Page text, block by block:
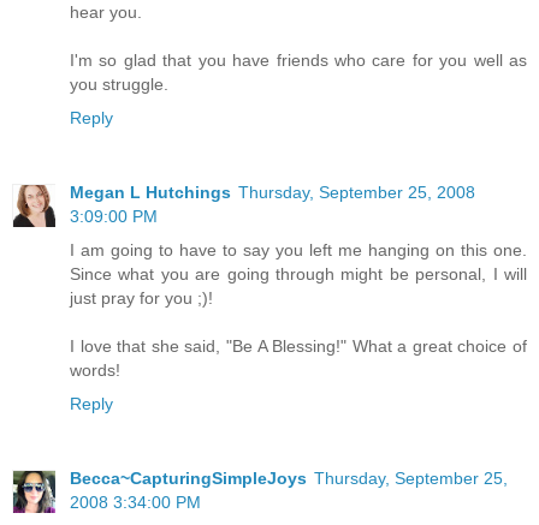
hear you.
I'm so glad that you have friends who care for you well as
you struggle.
Reply
Megan L Hutchings Thursday, September 25, 2008
3:09:00 PM
I am going to have to say you left me hanging on this one.
Since what you are going through might be personal, I will
just pray for you ;)!
I love that she said, "Be A Blessing!" What a great choice of
words!
Reply
Becca~CapturingSimpleJoys Thursday, September 25,
2008 3:34:00 PM